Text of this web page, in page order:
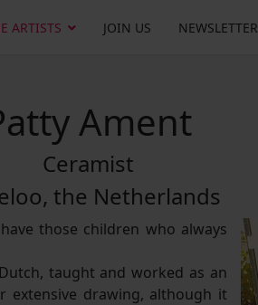
ARTISTS JOIN US NEWSLETTER
Ament
Ceramist
the Netherlands
those children who always
taught and worked as an
extensive drawing, although it